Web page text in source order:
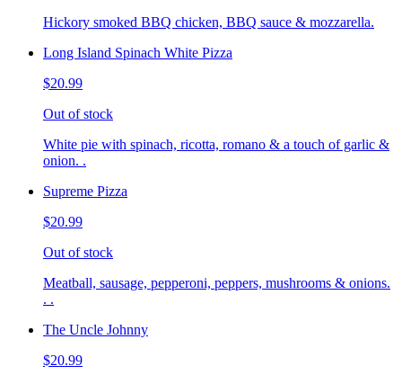
Hickory smoked BBQ chicken, BBQ sauce & mozzarella.
Long Island Spinach White Pizza
$20.99
Out of stock
White pie with spinach, ricotta, romano & a touch of garlic &
onion. .
Supreme Pizza
$20.99
Out of stock
Meatball, sausage, pepperoni, peppers, mushrooms & onions.
. .
The Uncle Johnny
$20.99